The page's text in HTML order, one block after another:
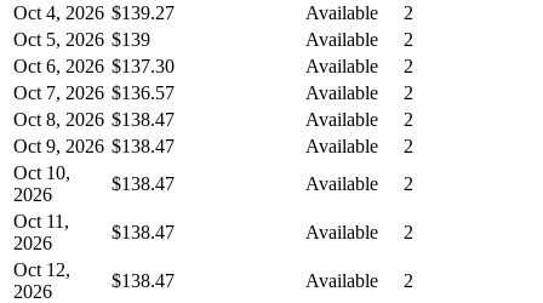
Oct 4, 2026 $139.27 Available
2
Oct 5, 2026 $139 Available
2
Oct 6, 2026 $137.30 Available
2
Oct 7, 2026 $136.57 Available
2
Oct 8, 2026 $138.47 Available
2
Oct 9, 2026 $138.47 Available
2
Oct 10,
2026
$138.47 Available
2
Oct 11,
2026
$138.47 Available
2
Oct 12,
2026
$138.47 Available
2